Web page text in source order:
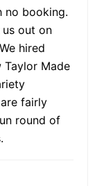
no booking.
out on
hired
Made
fairly
round of